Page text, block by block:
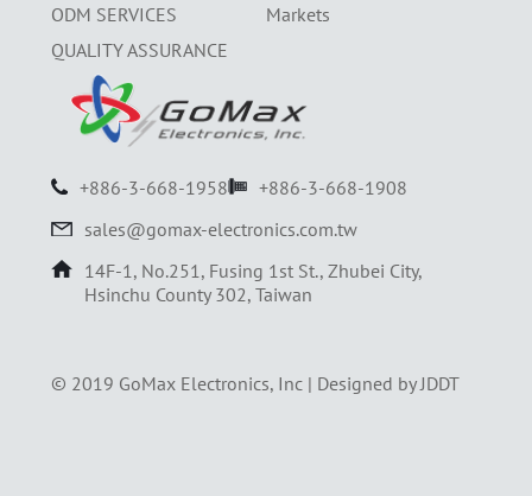
ODM SERVICES
QUALITY ASSURANCE
Markets
+886-3-668-1958
+886-3-668-1908
sales@gomax-electronics.com.tw
14F-1, No.251, Fusing 1st St., Zhubei City,
Hsinchu County 302, Taiwan
© 2019 GoMax Electronics, Inc | Designed by JDDT